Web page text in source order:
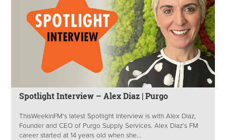
Spotlight Interview – Alex Diaz | Purgo
ThisWeekinFM's latest Spotlight Interview is with Alex Diaz,
Founder and CEO of Purgo Supply Services. Alex Diaz’s FM
career started at 14 years old when she...